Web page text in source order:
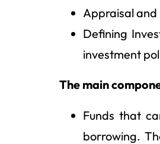
Appraisal and
Defining
investment
The main
Funds that
borrowing.